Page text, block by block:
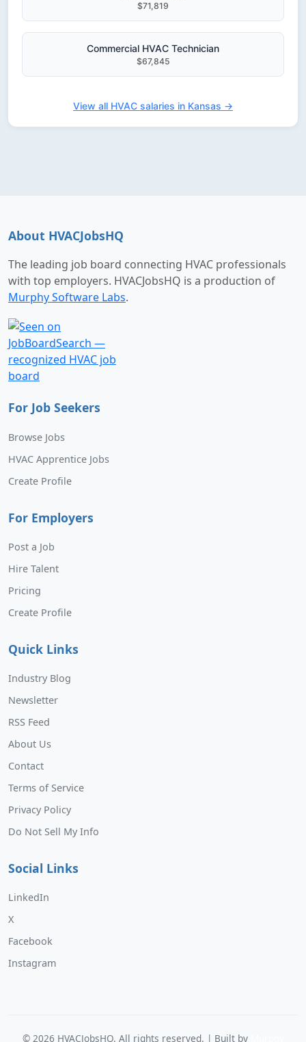
$71,819
Commercial HVAC Technician
$67,845
View all HVAC salaries in Kansas →
About HVACJobsHQ
The leading job board connecting HVAC professionals
with top employers. HVACJobsHQ is a production of
Murphy Software Labs.
For Job Seekers
Browse Jobs
HVAC Apprentice Jobs
Create Profile
For Employers
Post a Job
Hire Talent
Pricing
Create Profile
Quick Links
Industry Blog
Newsletter
RSS Feed
About Us
Contact
Terms of Service
Privacy Policy
Do Not Sell My Info
Social Links
LinkedIn
X
Facebook
Instagram
© 2026 HVACJobsHQ. All rights reserved. | Built by